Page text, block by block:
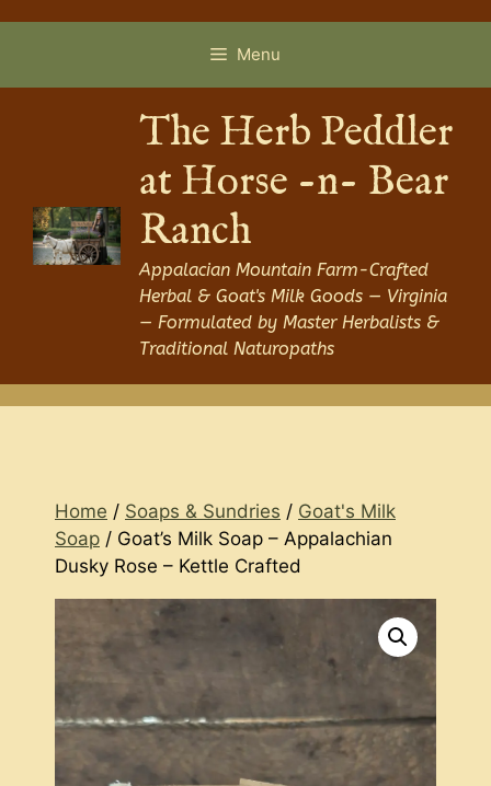
Menu
The Herb Peddler
at Horse -n- Bear
Ranch
Appalacian Mountain Farm-Crafted
Herbal & Goat's Milk Goods — Virginia
— Formulated by Master Herbalists &
Traditional Naturopaths
Home / Soaps & Sundries / Goat's Milk
Soap / Goat’s Milk Soap – Appalachian
Dusky Rose – Kettle Crafted